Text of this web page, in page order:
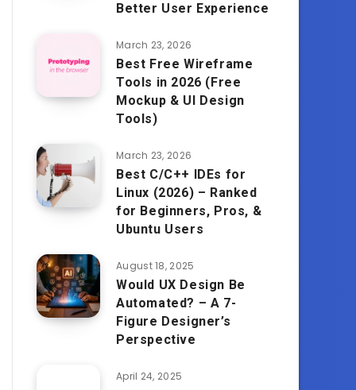
Better User Experience
March 23, 2026
Best Free Wireframe
Tools in 2026 (Free
Mockup & UI Design
Tools)
March 23, 2026
Best C/C++ IDEs for
Linux (2026) – Ranked
for Beginners, Pros, &
Ubuntu Users
August 18, 2025
Would UX Design Be
Automated? – A 7-
Figure Designer’s
Perspective
April 24, 2025